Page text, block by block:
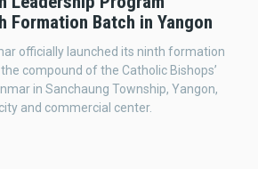
Formation Batch in Yangon
officially launched its ninth formation
compound of the Catholic Bishops’
in Sanchaung Township, Yangon,
and commercial center.